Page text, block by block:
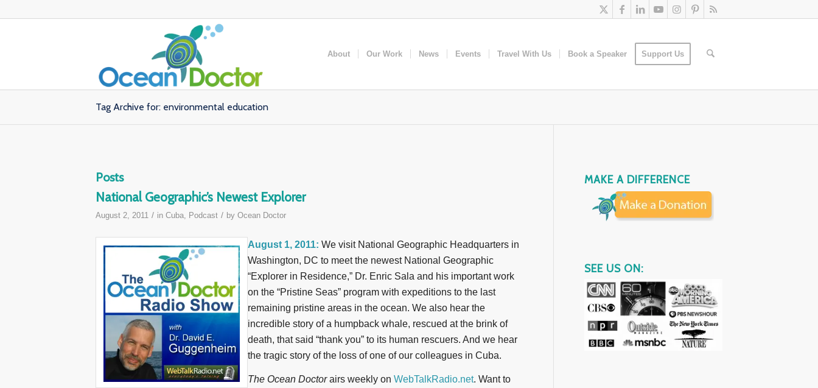
About Our Work News Events Travel With Us Book a Speaker Support Us
Tag Archive for: environmental education
Posts
National Geographic’s Newest Explorer
August 2, 2011 / in Cuba, Podcast / by Ocean Doctor
August 1, 2011: We visit National Geographic Headquarters in
Washington, DC to meet the newest National Geographic
“Explorer in Residence,” Dr. Enric Sala and his important work
on the “Pristine Seas” program with expeditions to the last
remaining pristine areas in the ocean. We also hear the
incredible story of a humpback whale, rescued at the brink of
death, that said “thank you” to its human rescuers. And we hear
the tragic story of the loss of one of our colleagues in Cuba.
The Ocean Doctorairs weekly on WebTalkRadio.net. Want to
MAKE A DIFFERENCE
SEE US ON: